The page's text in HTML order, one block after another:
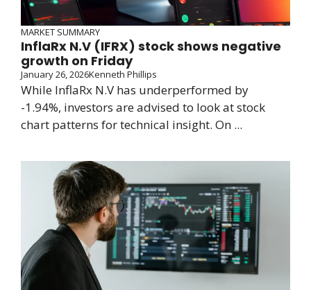
MARKET SUMMARY
InflaRx N.V (IFRX) stock shows negative
growth on Friday
January 26, 2026Kenneth Phillips
While InflaRx N.V has underperformed by
-1.94%, investors are advised to look at stock
chart patterns for technical insight. On ...